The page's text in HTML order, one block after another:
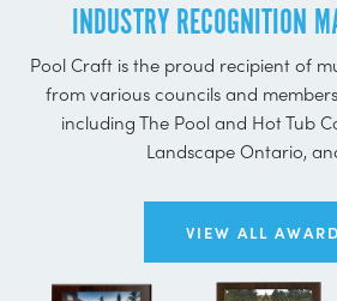
INDUSTRY RECOGNITION
Pool Craft is the proud recipient of
from various councils and
including The Pool and Hot Tub
Landscape Ontario,
VIEW ALL